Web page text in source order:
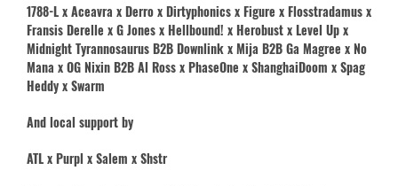
1788-L x Aceavra x Derro x Dirtyphonics x Figure x Flosstradamus x
Fransis Derelle x G Jones x Hellbound! x Herobust x Level Up x
Midnight Tyrannosaurus B2B Downlink x Mija B2B Ga Magree x No
Mana x OG Nixin B2B Al Ross x PhaseOne x ShanghaiDoom x Spag
Heddy x Swarm
And local support by
ATL x Purpl x Salem x Shstr